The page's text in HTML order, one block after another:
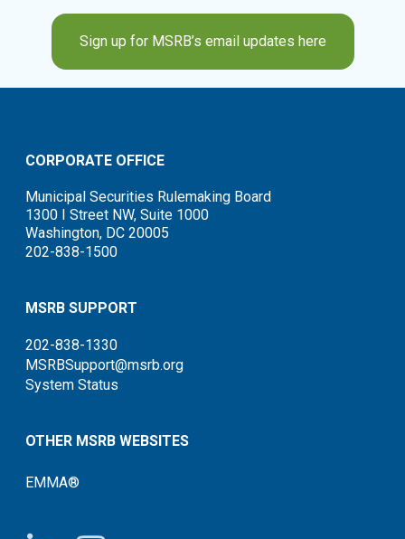
Sign up for MSRB’s email updates here
CORPORATE OFFICE
Municipal Securities Rulemaking Board
1300 I Street NW, Suite 1000
Washington, DC 20005
202-838-1500
MSRB SUPPORT
202-838-1330
MSRBSupport@msrb.org
System Status
OTHER MSRB WEBSITES
EMMA®